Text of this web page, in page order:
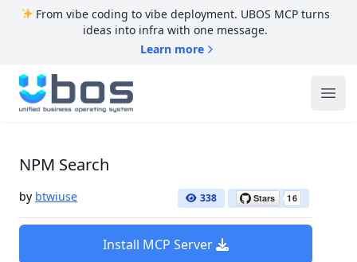
From vibe coding to vibe deployment. UBOS MCP turns
ideas into infra with one message.
Learn more
UBOS
NPM Search
by btwiuse 338
Install MCP Server